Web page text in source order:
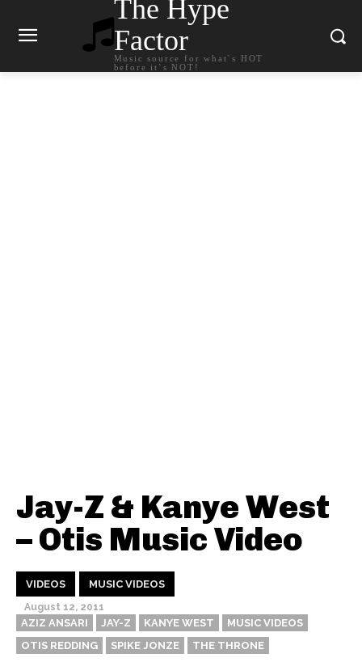
The Hype
Factor
Music source for what`s HOT
before it`s NOT!
Jay-Z & Kanye West
– Otis Music Video
VIDEOS MUSIC VIDEOS
August 12, 2011
AZIZ ANSARI JAY-Z KANYE WEST
MUSIC VIDEOS
OTIS REDDING
SPIKE JONZE THE THRONE